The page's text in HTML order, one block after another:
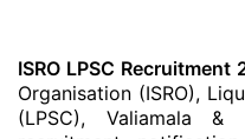
ISRO LPSC Recruitment
Organisation (ISRO),
(LPSC), Valiamala &